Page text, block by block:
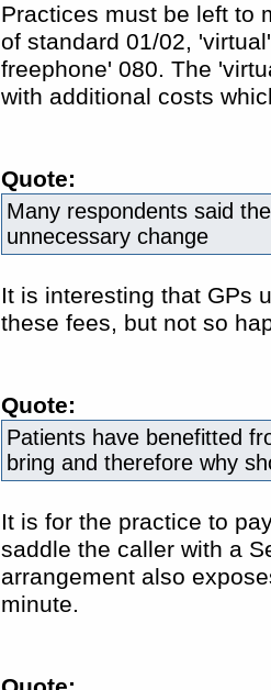
Practices must be left to
of standard 01/02,
freephone' 080. The
with additional costs
Quote:
Many respondents said
unnecessary change
It is interesting that GPs
these fees, but not so
Quote:
Patients have benefitted
bring and therefore why
It is for the practice to
saddle the caller with a
arrangement also
minute.